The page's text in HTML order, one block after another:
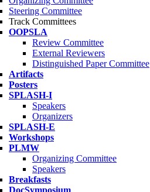
Steering Committee
Track Committees
OOPSLA
Review Committee
External Reviewers
Distinguished Paper Committee
Artifacts
Posters
SPLASH-I
Speakers
Organizers
SPLASH-E
Workshops
PLMW
Organizing Committee
Speakers
Breakfasts
DocSymposium